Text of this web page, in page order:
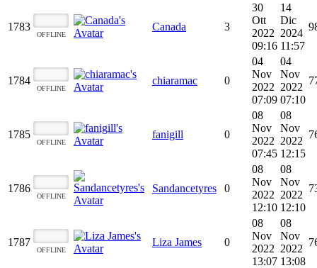
1783
OFFLINE
Canada 3
30
Ott
2022
09:16
14
Dic
2024
11:57
1784
OFFLINE
chiaramac 0
04
Nov
2022
07:09
04
Nov
2022
07:10
1785
OFFLINE
fanigill 0
08
Nov
2022
07:45
08
Nov
2022
12:15
1786
OFFLINE
Sandancetyres 0
08
Nov
2022
12:10
08
Nov
2022
12:10
1787
OFFLINE
Liza James 0
08
Nov
2022
13:07
08
Nov
2022
13:08